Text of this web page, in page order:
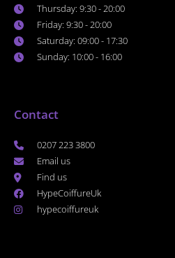
Thursday: 9:30 - 20:00
Friday: 9:30 - 20:00
Saturday: 09:00 - 17:30
Sunday: 10:00 - 16:00
Contact
0207 223 3800
Email us
Find us
HypeCoiffureUk
hypecoiffureuk